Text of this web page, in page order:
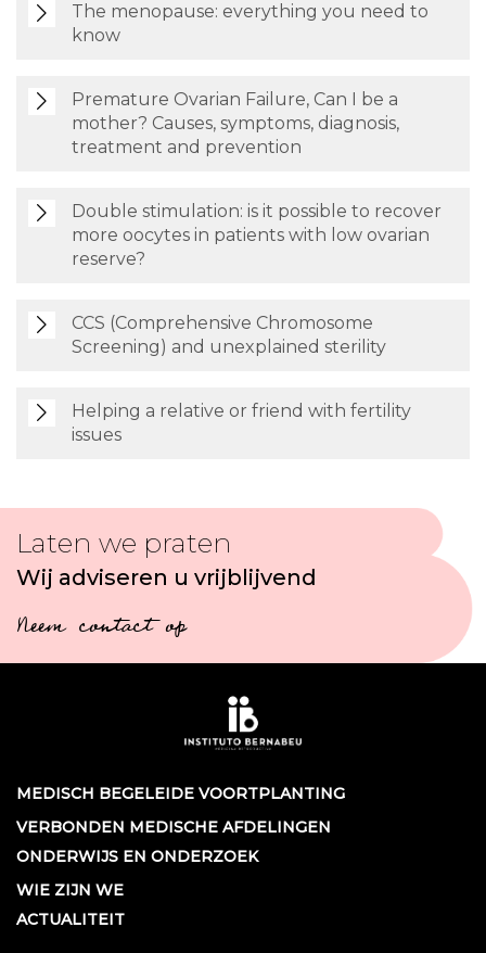
The menopause: everything you need to
know
Premature Ovarian Failure, Can I be a
mother? Causes, symptoms, diagnosis,
treatment and prevention
Double stimulation: is it possible to recover
more oocytes in patients with low ovarian
reserve?
CCS (Comprehensive Chromosome
Screening) and unexplained sterility
Helping a relative or friend with fertility
issues
Laten we praten
Wij adviseren u vrijblijvend
Neem contact op
MEDISCH BEGELEIDE VOORTPLANTING
VERBONDEN MEDISCHE AFDELINGEN
ONDERWIJS EN ONDERZOEK
WIE ZIJN WE
ACTUALITEIT